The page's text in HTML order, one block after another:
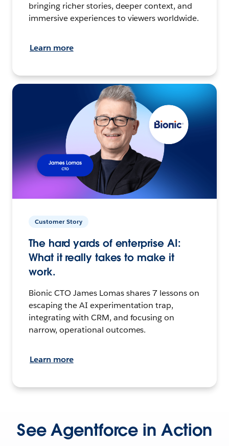
bringing richer stories, deeper context, and
immersive experiences to viewers worldwide.
Learn more
Customer Story
The hard yards of enterprise AI:
What it really takes to make it
work.
Bionic CTO James Lomas shares 7 lessons on
escaping the AI experimentation trap,
integrating with CRM, and focusing on
narrow, operational outcomes.
Learn more
See Agentforce in Action